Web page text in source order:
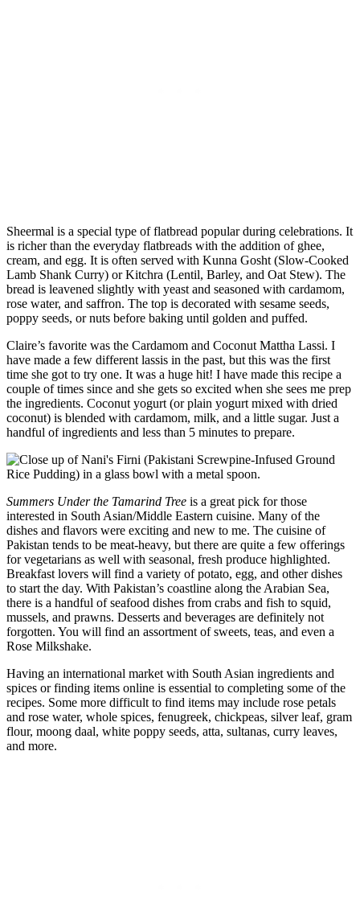
Sheermal is a special type of flatbread popular during celebrations. It
is richer than the everyday flatbreads with the addition of ghee,
cream, and egg. It is often served with Kunna Gosht (Slow-Cooked
Lamb Shank Curry) or Kitchra (Lentil, Barley, and Oat Stew). The
bread is leavened slightly with yeast and seasoned with cardamom,
rose water, and saffron. The top is decorated with sesame seeds,
poppy seeds, or nuts before baking until golden and puffed.
Claire’s favorite was the Cardamom and Coconut Mattha Lassi. I
have made a few different lassis in the past, but this was the first
time she got to try one. It was a huge hit! I have made this recipe a
couple of times since and she gets so excited when she sees me prep
the ingredients. Coconut yogurt (or plain yogurt mixed with dried
coconut) is blended with cardamom, milk, and a little sugar. Just a
handful of ingredients and less than 5 minutes to prepare.
Summers Under the Tamarind Tree is a great pick for those
interested in South Asian/Middle Eastern cuisine. Many of the
dishes and flavors were exciting and new to me. The cuisine of
Pakistan tends to be meat-heavy, but there are quite a few offerings
for vegetarians as well with seasonal, fresh produce highlighted.
Breakfast lovers will find a variety of potato, egg, and other dishes
to start the day. With Pakistan’s coastline along the Arabian Sea,
there is a handful of seafood dishes from crabs and fish to squid,
mussels, and prawns. Desserts and beverages are definitely not
forgotten. You will find an assortment of sweets, teas, and even a
Rose Milkshake.
Having an international market with South Asian ingredients and
spices or finding items online is essential to completing some of the
recipes. Some more difficult to find items may include rose petals
and rose water, whole spices, fenugreek, chickpeas, silver leaf, gram
flour, moong daal, white poppy seeds, atta, sultanas, curry leaves,
and more.